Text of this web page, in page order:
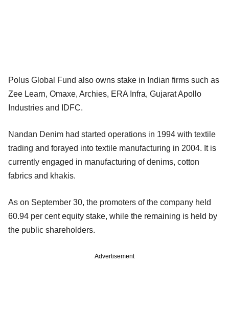
Polus Global Fund also owns stake in Indian firms such as
Zee Learn, Omaxe, Archies, ERA Infra, Gujarat Apollo
Industries and IDFC.
Nandan Denim had started operations in 1994 with textile
trading and forayed into textile manufacturing in 2004. It is
currently engaged in manufacturing of denims, cotton
fabrics and khakis.
As on September 30, the promoters of the company held
60.94 per cent equity stake, while the remaining is held by
the public shareholders.
Advertisement